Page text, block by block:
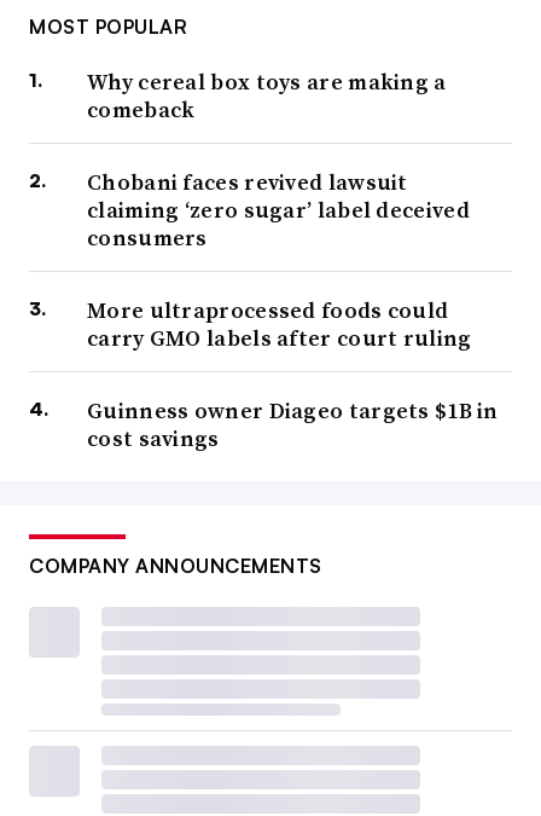
MOST POPULAR
Why cereal box toys are making a
comeback
Chobani faces revived lawsuit
claiming ‘zero sugar’ label deceived
consumers
More ultraprocessed foods could
carry GMO labels after court ruling
Guinness owner Diageo targets $1B in
cost savings
COMPANY ANNOUNCEMENTS